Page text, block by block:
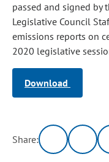
passed and signed by
Legislative Council
emissions reports on
2020 legislative
Download
Share: